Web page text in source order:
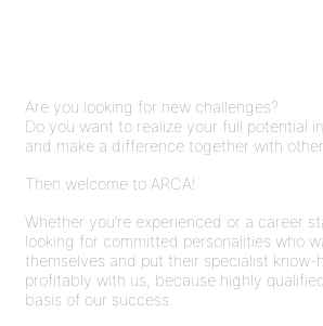
Are you looking for new challenges?
Do you want to realize your full potential
and make a difference together with
Then welcome to ARCA!
Whether you’re experienced or a career
looking for committed personalities who
themselves and put their specialist know-
profitably with us, because highly
basis of our success.